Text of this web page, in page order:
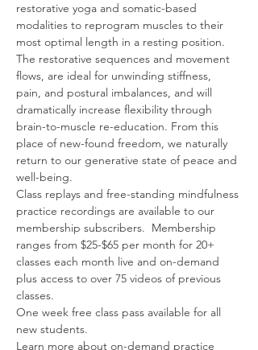
restorative yoga and somatic-based
modalities to reprogram muscles to their
most optimal length in a resting position.
The restorative sequences and movement
flows, are ideal for unwinding stiffness,
pain, and postural imbalances, and will
dramatically increase flexibility through
brain-to-muscle re-education. From this
place of new-found freedom, we naturally
return to our generative state of peace and
well-being.
Class replays and free-standing mindfulness
practice recordings are available to our
membership subscribers.  Membership
ranges from $25-$65 per month for 20+
classes each month live and on-demand
plus access to over 75 videos of previous
classes.
One week free class pass available for all
new students.
Learn more about on-demand practice